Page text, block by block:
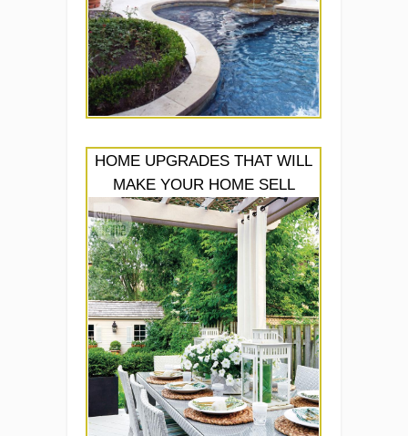
HOME UPGRADES THAT WILL
MAKE YOUR HOME SELL